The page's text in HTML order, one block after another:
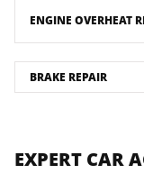
ENGINE OVERHEAT
BRAKE REPAIR
EXPERT CAR